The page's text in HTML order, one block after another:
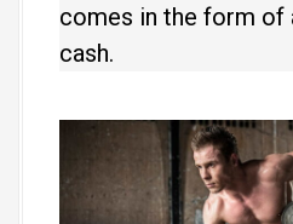
comes in the form of
cash.